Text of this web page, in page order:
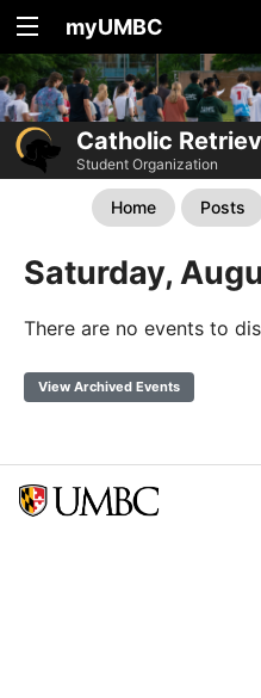
myUMBC
Catholic
Student Organization
Home Posts
Saturday,
There are no events to
View Archived Events